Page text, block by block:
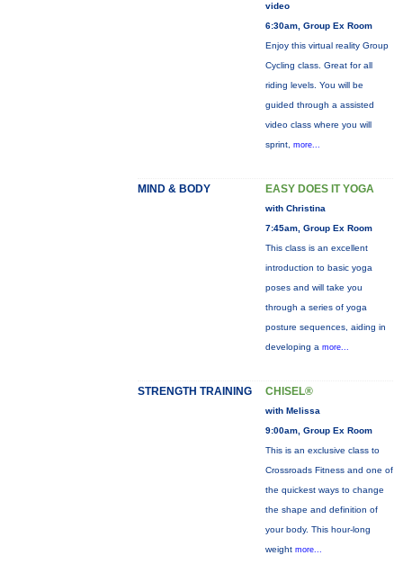
video
6:30am, Group Ex Room
Enjoy this virtual reality Group
Cycling class. Great for all
riding levels. You will be
guided through a assisted
video class where you will
sprint, more...
MIND & BODY EASY DOES IT YOGA
with Christina
7:45am, Group Ex Room
This class is an excellent
introduction to basic yoga
poses and will take you
through a series of yoga
posture sequences, aiding in
developing a more...
STRENGTH TRAINING CHISEL®
with Melissa
9:00am, Group Ex Room
This is an exclusive class to
Crossroads Fitness and one of
the quickest ways to change
the shape and definition of
your body. This hour-long
weight more...